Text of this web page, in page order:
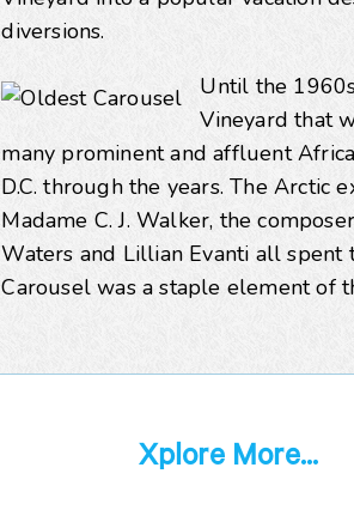
diversions.
Until the
Vineyard that
many prominent and affluent
D.C. through the years. The Arctic
Madame C. J. Walker, the
Waters and Lillian Evanti all spent
Carousel was a staple element of
Xplore More...